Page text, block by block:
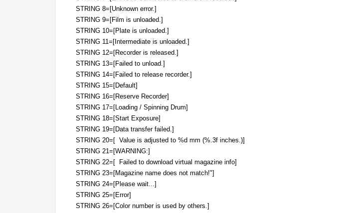
STRING 8=[Unknown error.]
STRING 9=[Film is unloaded.]
STRING 10=[Plate is unloaded.]
STRING 11=[Intermediate is unloaded.]
STRING 12=[Recorder is released.]
STRING 13=[Failed to unload.]
STRING 14=[Failed to release recorder.]
STRING 15=[Default]
STRING 16=[Reserve Recorder]
STRING 17=[Loading / Spinning Drum]
STRING 18=[Start Exposure]
STRING 19=[Data transfer failed.]
STRING 20=[ Value is adjusted to %d mm (%.3f inches.)]
STRING 21=[WARNING:]
STRING 22=[ Failed to download virtual magazine info]
STRING 23=[Magazine name does not match!"]
STRING 24=[Please wait...]
STRING 25=[Error]
STRING 26=[Color number is used by others.]